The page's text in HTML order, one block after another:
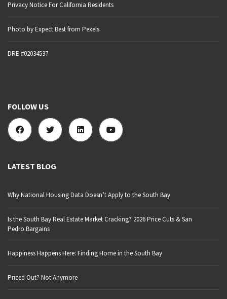
Privacy Notice For California Residents
Photo by Expect Best from Pexels
DRE #02034537
FOLLOW US
LATEST BLOG
Why National Housing Data Doesn’t Apply to the South Bay
Is the South Bay Real Estate Market Cracking? 2026 Price Cuts & San
Pedro Bargains
Happiness Happens Here: Finding Home in the South Bay
Priced Out? Not Anymore